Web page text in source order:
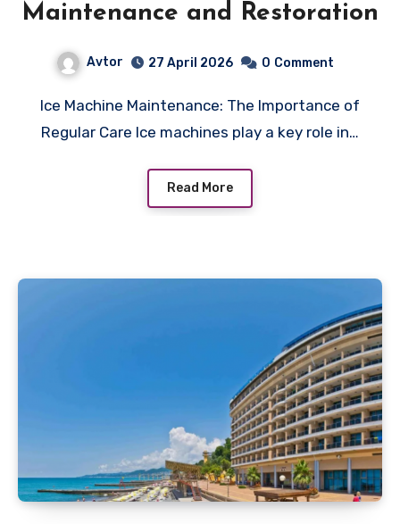
Maintenance and Restoration
Avtor 27 April 2026 0 Comment
Ice Machine Maintenance: The Importance of
Regular Care Ice machines play a key role in…
Read More